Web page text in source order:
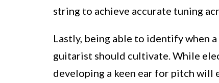
string to achieve accurate tuning
Lastly, being able to identify when
guitarist should cultivate. While
developing a keen ear for pitch will